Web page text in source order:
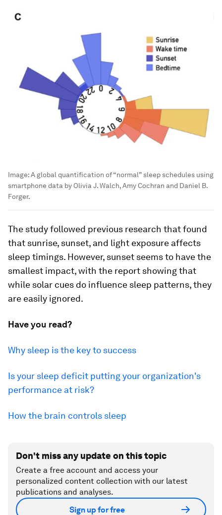
Image:A global quantification of “normal” sleep schedules using
smartphone data by Olivia J. Walch, Amy Cochran and Daniel B.
Forger.
The study followed previous research that found
that sunrise, sunset, and light exposure affects
sleep timings. However, sunset seems to have the
smallest impact, with the report showing that
while solar cues do influence sleep patterns, they
are easily ignored.
Have you read?
Why sleep is the key to success
Is your sleep deficit putting your organization's
performance at risk?
How the brain controls sleep
Don't miss any update on this topic
Create a free account and access your
personalized content collection with our latest
publications and analyses.
Sign up for free